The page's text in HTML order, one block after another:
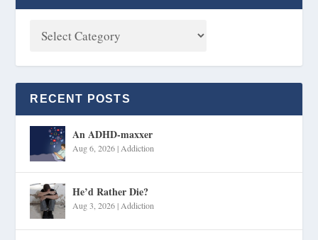
RECENT POSTS
An ADHD-maxxer
Aug 6, 2026| Addiction
He’d Rather Die?
Aug 3, 2026| Addiction